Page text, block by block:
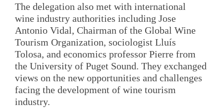
The delegation also met with international
wine industry authorities including Jose
Antonio Vidal, Chairman of the Global Wine
Tourism Organization, sociologist Lluís
Tolosa, and economics professor Pierre from
the University of Puget Sound. They exchanged
views on the new opportunities and challenges
facing the development of wine tourism
industry.